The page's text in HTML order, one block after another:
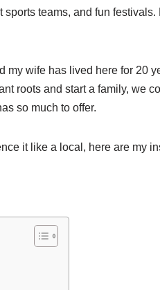
sports teams, and fun festivals.
my wife has lived here for 20
roots and start a family, we
so much to offer.
it like a local, here are my